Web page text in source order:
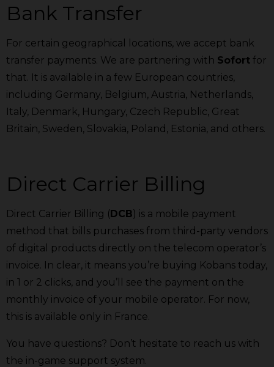
Bank Transfer
For certain geographical locations, we accept bank
transfer payments. We are partnering with Sofort for
that. It is available in a few European countries,
including Germany, Belgium, Austria, Netherlands,
Italy, Denmark, Hungary, Czech Republic, Great
Britain, Sweden, Slovakia, Poland, Estonia, and others.
Direct Carrier Billing
Direct Carrier Billing (DCB) is a mobile payment
method that bills purchases from third-party vendors
of digital products directly on the telecom operator’s
invoice. In clear, it means you’re buying Kobans today,
in 1 or 2 clicks, and you’ll see the payment on the
monthly invoice of your mobile operator. For now,
this is available only in France.
You have questions? Don’t hesitate to reach us with
the in-game support system.